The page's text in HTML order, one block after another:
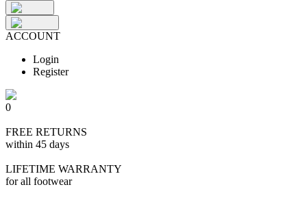
ACCOUNT
Login
Register
0
FREE RETURNS
within 45 days
LIFETIME WARRANTY
for all footwear